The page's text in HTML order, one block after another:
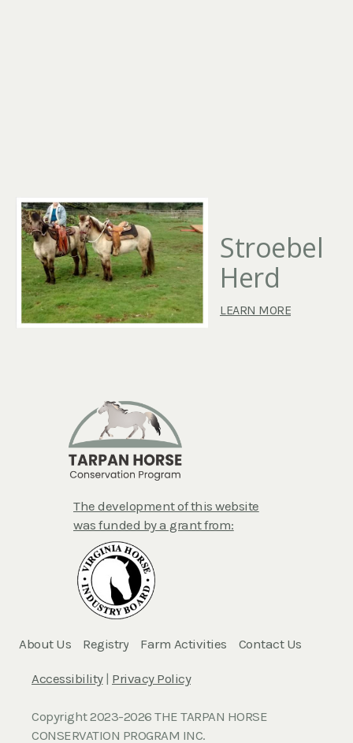
Stroebel
Herd
LEARN MORE
The development of this website
was funded by a grant from:
About Us Registry Farm Activities Contact Us
Accessibility| Privacy Policy
Copyright 2023-2026 THE TARPAN HORSE
CONSERVATION PROGRAM INC.